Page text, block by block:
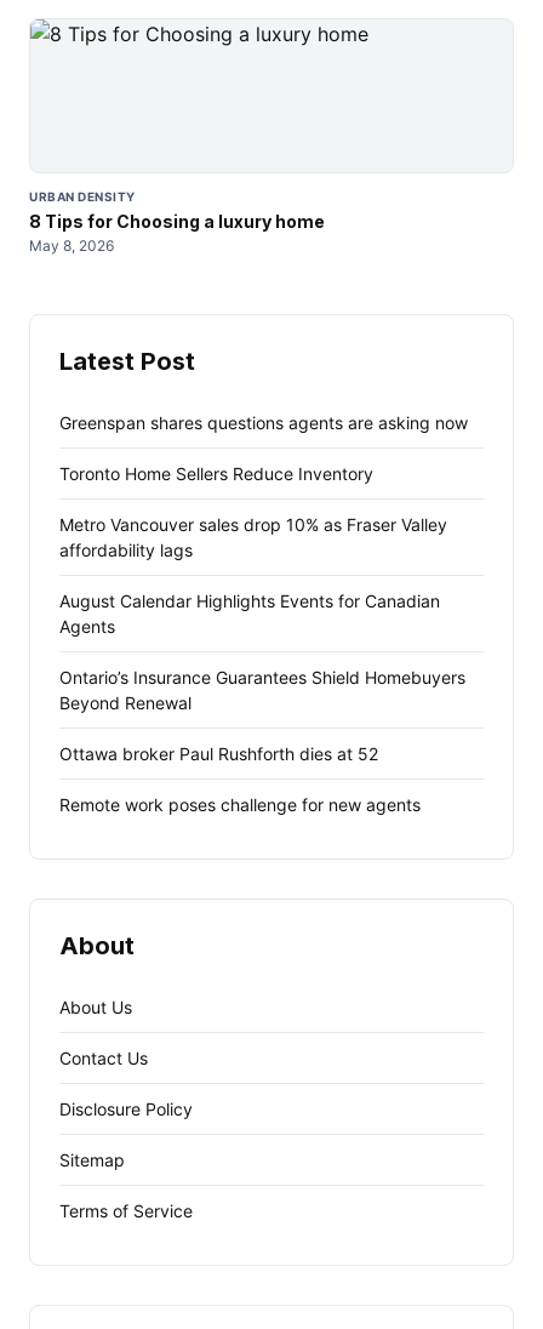
URBAN DENSITY
8 Tips for Choosing a luxury home
May 8, 2026
Latest Post
Greenspan shares questions agents are asking now
Toronto Home Sellers Reduce Inventory
Metro Vancouver sales drop 10% as Fraser Valley
affordability lags
August Calendar Highlights Events for Canadian
Agents
Ontario’s Insurance Guarantees Shield Homebuyers
Beyond Renewal
Ottawa broker Paul Rushforth dies at 52
Remote work poses challenge for new agents
About
About Us
Contact Us
Disclosure Policy
Sitemap
Terms of Service